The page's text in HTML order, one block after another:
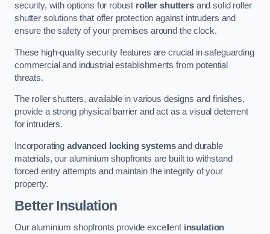
security, with options for robust roller shuttersand solid roller
shutter solutions that offer protection against intruders and
ensure the safety of your premises around the clock.
These high-quality security features are crucial in safeguarding
commercial and industrial establishments from potential
threats.
The roller shutters, available in various designs and finishes,
provide a strong physical barrier and act as a visual deterrent
for intruders.
Incorporating advanced locking systemsand durable
materials, our aluminium shopfronts are built to withstand
forced entry attempts and maintain the integrity of your
property.
Better Insulation
Our aluminium shopfronts provide excellent insulation